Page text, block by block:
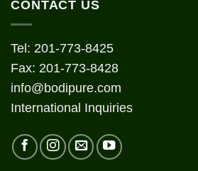
CONTACT US
Tel: 201-773-8425
Fax: 201-773-8428
info@bodipure.com
International Inquiries